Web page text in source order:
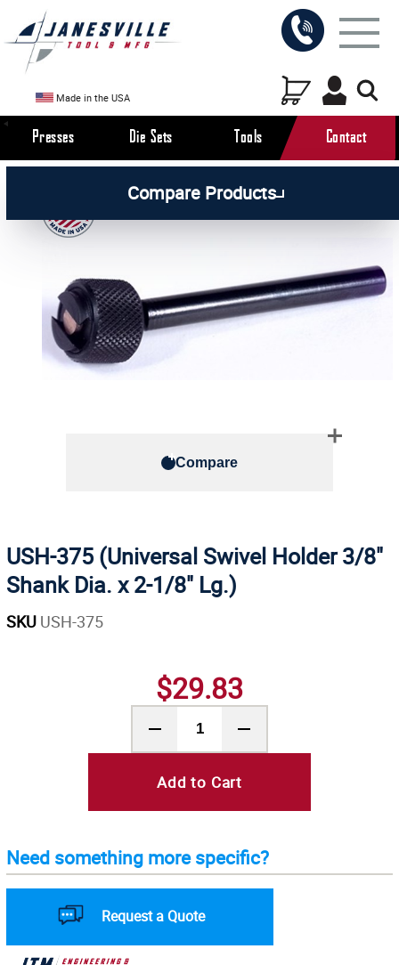
Made in the USA
Presses Die Sets Tools Contact
Compare Products
Compare
USH-375 (Universal Swivel Holder 3/8"
Shank Dia. x 2-1/8" Lg.)
SKU USH-375
$29.83
Add to Cart
Need something more specific?
Request a Quote